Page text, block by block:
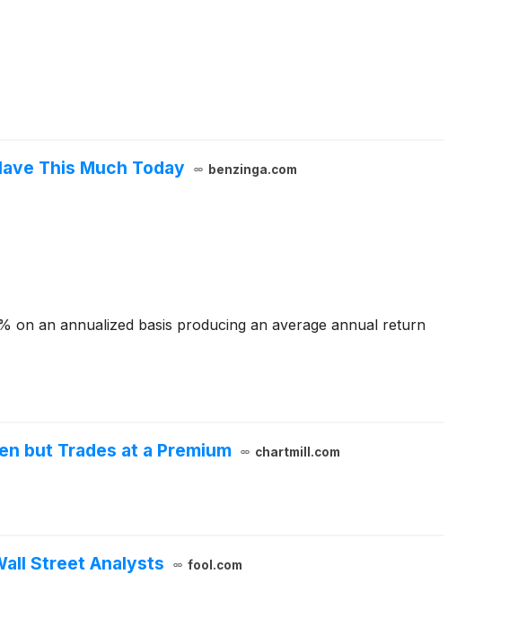
This Much Today benzinga.com
on an annualized basis producing an average annual return
but Trades at a Premium chartmill.com
Street Analysts fool.com